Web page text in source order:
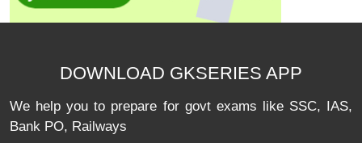
DOWNLOAD GKSERIES APP
We help you to prepare for govt exams like SSC, IAS,
Bank PO, Railways